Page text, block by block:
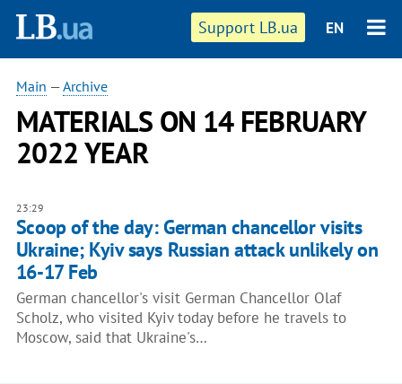
Support LB.ua EN
Main —Archive
MATERIALS ON 14 FEBRUARY
2022 YEAR
23:29
Scoop of the day: German chancellor visits
Ukraine; Kyiv says Russian attack unlikely on
16-17 Feb
German chancellor's visit German Chancellor Olaf
Scholz, who visited Kyiv today before he travels to
Moscow, said that Ukraine's…